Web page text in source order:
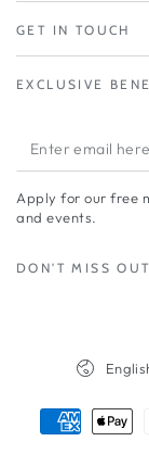
GET IN TOUCH
EXCLUSIVE
Enter
email
here
Apply for our free
and events.
DON'T MISS
Payment